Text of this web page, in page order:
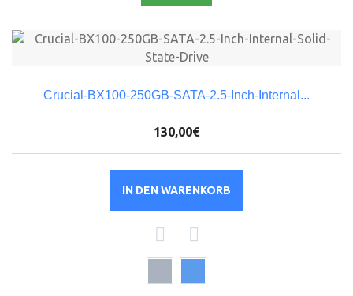
Crucial-BX100-250GB-SATA-2.5-Inch-Internal...
130,00€
IN DEN WARENKORB